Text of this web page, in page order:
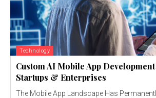
Technology
Custom AI Mobile App
Startups & Enterprises
The Mobile App Landscape Has